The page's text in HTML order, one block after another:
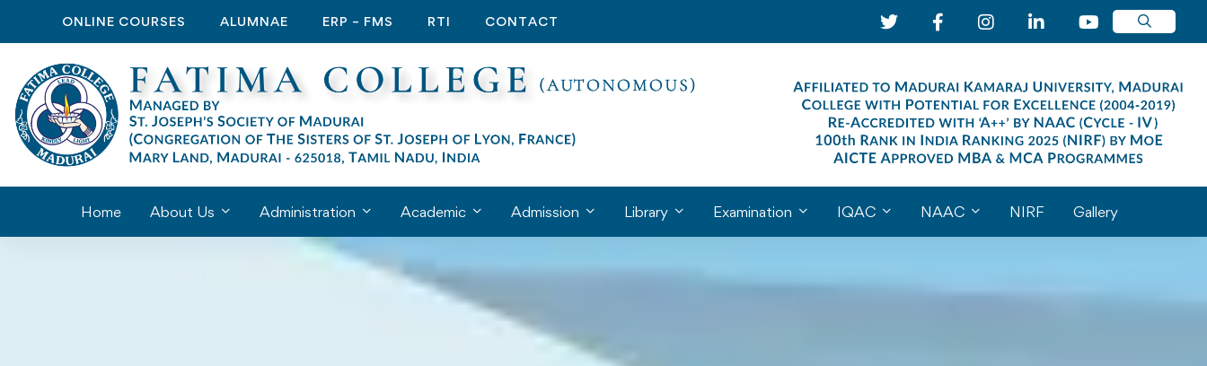
ONLINE COURSES ALUMNAE ERP – FMS RTI CONTACT
Home About Us Administration Academic Admission Library Examination IQAC NAAC NIRF Gallery